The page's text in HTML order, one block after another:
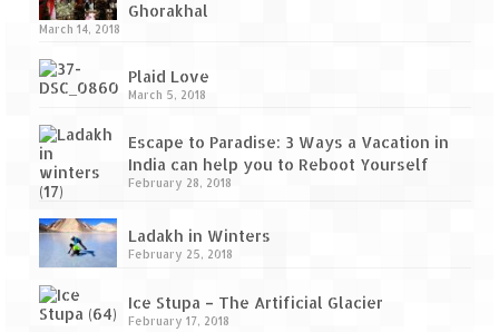
Ghorakhal
March 14, 2018
Plaid Love
March 5, 2018
Escape to Paradise: 3 Ways a Vacation in
India can help you to Reboot Yourself
February 28, 2018
Ladakh in Winters
February 25, 2018
Ice Stupa – The Artificial Glacier
February 17, 2018